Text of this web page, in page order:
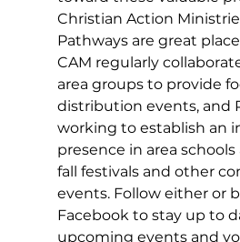
Christian Action
Pathways are great
CAM regularly
area groups to provide
distribution events, and
working to establish an
presence in area schools
fall festivals and other
events. Follow either or
Facebook to stay up to
upcoming events and